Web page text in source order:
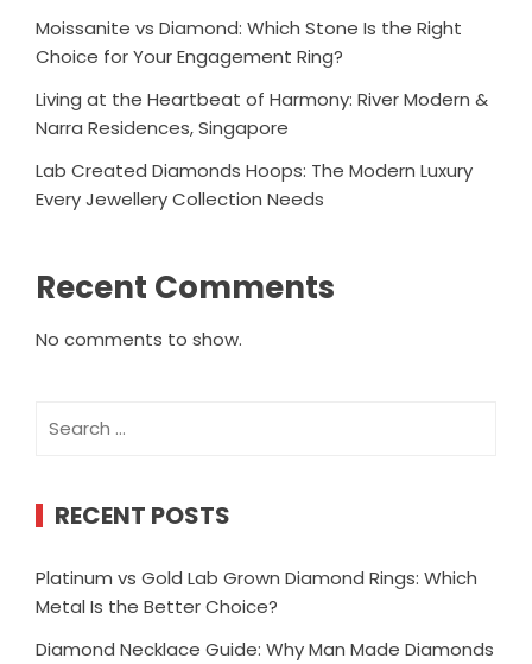
Moissanite vs Diamond: Which Stone Is the Right
Choice for Your Engagement Ring?
Living at the Heartbeat of Harmony: River Modern &
Narra Residences, Singapore
Lab Created Diamonds Hoops: The Modern Luxury
Every Jewellery Collection Needs
Recent Comments
No comments to show.
for:
RECENT POSTS
Platinum vs Gold Lab Grown Diamond Rings: Which
Metal Is the Better Choice?
Diamond Necklace Guide: Why Man Made Diamonds